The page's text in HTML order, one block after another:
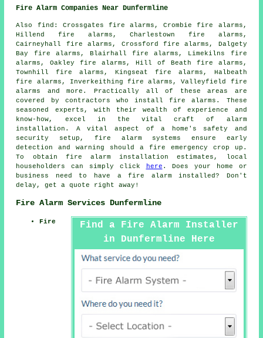
Fire Alarm Companies Near Dunfermline
Also find : Crossgates fire alarms, Crombie fire alarms,
Hillend fire alarms, Charlestown fire alarms,
Cairneyhall fire alarms, Crossford fire alarms, Dalgety
Bay fire alarms, Blairhall fire alarms, Limekilns fire
alarms, Oakley fire alarms, Hill of Beath fire alarms,
Townhill fire alarms, Kingseat fire alarms, Halbeath
fire alarms, Inverkeithing fire alarms, Valleyfield fire
alarms and more. Practically all of these areas are
covered by contractors who installfire alarms . These
seasoned experts, with their wealth of experience and
know-how, excel in the vital craft of alarm
installation. A vital aspect of a home's safety and
security setup, fire alarm systems ensure early
detection and warning should a fire emergency crop up.
To obtain fire alarm installation estimates, local
householders can simply click
here . Does your home or
business need to have a fire alarm installed? Don't
delay, get a quote right away!
Fire Alarm Services Dunfermline
Find a Fire Alarm Installer
in Dunfermline Here
Fire